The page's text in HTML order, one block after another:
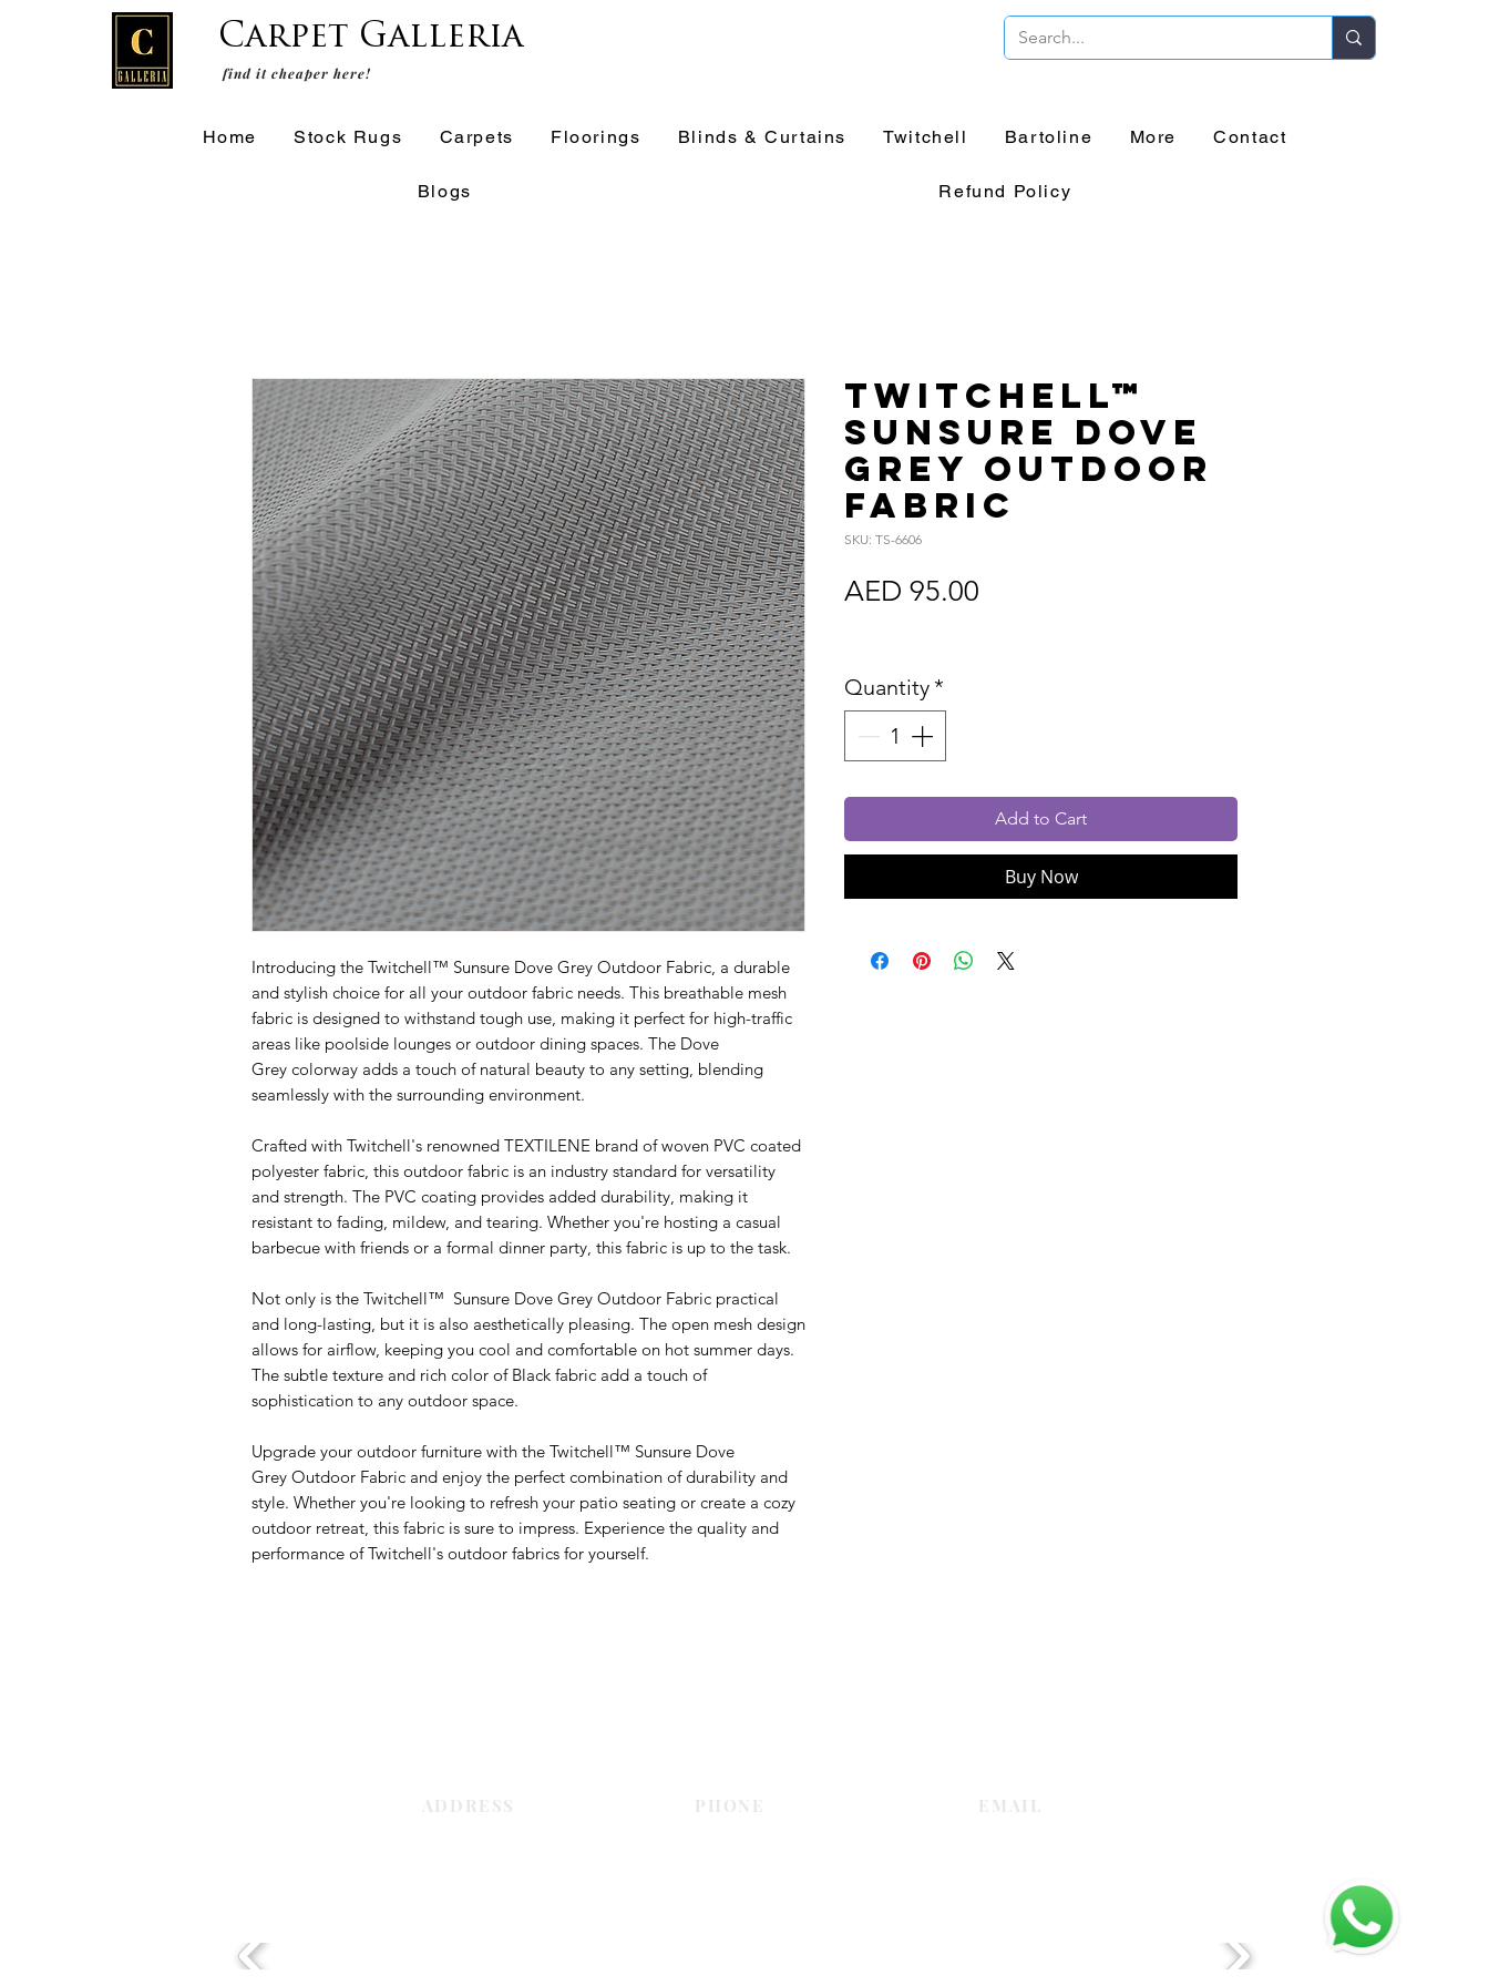
Carpet Galleria
find it cheaper here!
Home Stock Rugs Carpets Floorings Blinds & Curtains Twitchell Bartoline More Contact
Blogs Refund Policy
Introducing the Twitchell™ Sunsure Dove Grey Outdoor Fabric, a durable
and stylish choice for all your outdoor fabric needs. This breathable mesh
fabric is designed to withstand tough use, making it perfect for high-traffic
areas like poolside lounges or outdoor dining spaces. The Dove
Grey colorway adds a touch of natural beauty to any setting, blending
seamlessly with the surrounding environment.
Crafted with Twitchell's renowned TEXTILENE brand of woven PVC coated
polyester fabric, this outdoor fabric is an industry standard for versatility
and strength. The PVC coating provides added durability, making it
resistant to fading, mildew, and tearing. Whether you're hosting a casual
barbecue with friends or a formal dinner party, this fabric is up to the task.
Not only is the Twitchell™ Sunsure Dove Grey Outdoor Fabric practical
and long-lasting, but it is also aesthetically pleasing. The open mesh design
allows for airflow, keeping you cool and comfortable on hot summer days.
The subtle texture and rich color of Black fabric add a touch of
sophistication to any outdoor space.
Upgrade your outdoor furniture with the Twitchell™ Sunsure Dove
Grey Outdoor Fabric and enjoy the perfect combination of durability and
style. Whether you're looking to refresh your patio seating or create a cozy
outdoor retreat, this fabric is sure to impress. Experience the quality and
performance of Twitchell's outdoor fabrics for yourself.
Twitchell™
Sunsure Dove
Grey Outdoor
Fabric
SKU: TS-6606
AED 95.00
Quantity*
Add to Cart
Buy Now
ADDRESS PHONE EMAIL